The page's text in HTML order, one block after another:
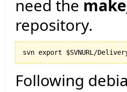
need the
repository.
Following